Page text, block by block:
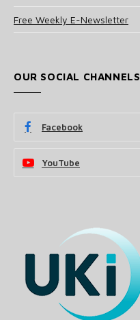
Free Weekly E-Newsletter
OUR SOCIAL CHANNELS
Facebook
YouTube